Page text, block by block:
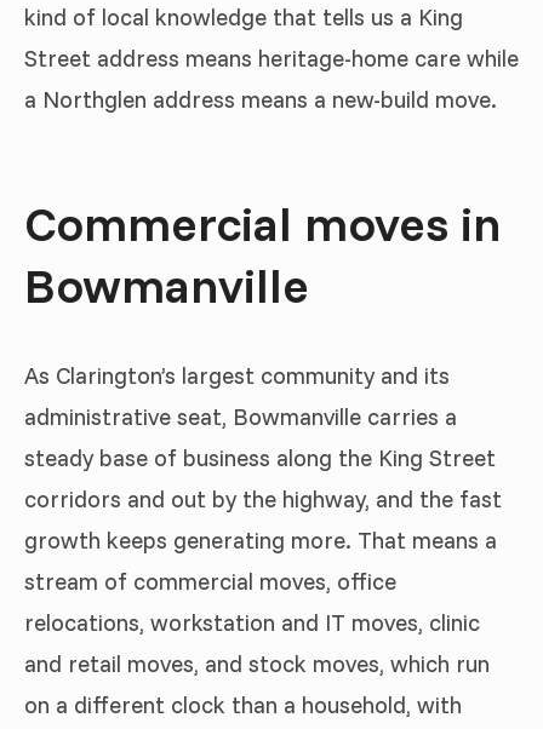
kind of local knowledge that tells us a King
Street address means heritage-home care while
a Northglen address means a new-build move.
Commercial moves in
Bowmanville
As Clarington’s largest community and its
administrative seat, Bowmanville carries a
steady base of business along the King Street
corridors and out by the highway, and the fast
growth keeps generating more. That means a
stream of commercial moves, office
relocations, workstation and IT moves, clinic
and retail moves, and stock moves, which run
on a different clock than a household, with